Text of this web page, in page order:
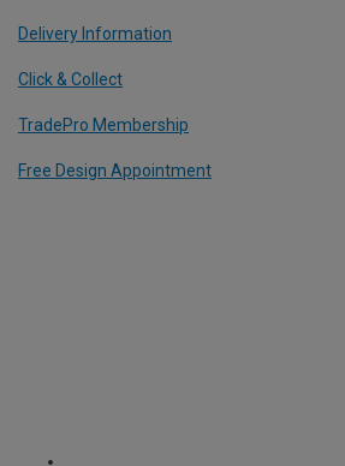
Delivery Information
Click & Collect
TradePro Membership
Free Design Appointment